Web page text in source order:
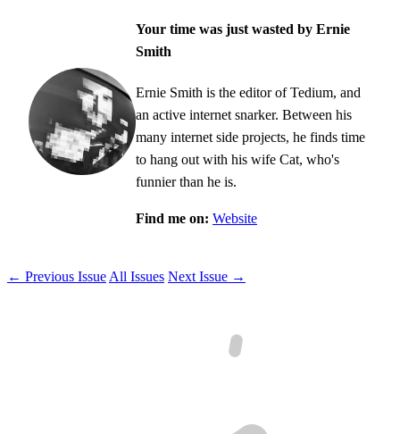
Your time was just wasted by Ernie
Smith
Ernie Smith is the editor of Tedium, and
an active internet snarker. Between his
many internet side projects, he finds time
to hang out with his wife Cat, who's
funnier than he is.
Find me on: Website
← Previous Issue All Issues Next Issue →